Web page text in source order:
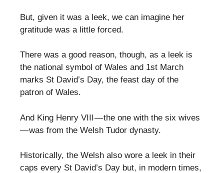
But, given it was a leek, we can imagine her
gratitude was a little forced.
There was a good reason, though, as a leek is
the national symbol of Wales and 1st March
marks St David’s Day, the feast day of the
patron of Wales.
And King Henry VIII — the one with the six wives
— was from the Welsh Tudor dynasty.
Historically, the Welsh also wore a leek in their
caps every St David’s Day but, in modern times,